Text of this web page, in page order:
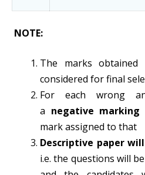
NOTE:
The marks obtained
considered for final
For each wrong
a negative
mark assigned to that
Descriptive paper
i.e. the questions will